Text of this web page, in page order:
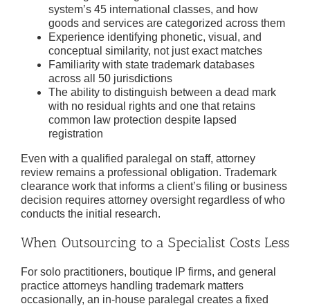
system’s 45 international classes, and how
goods and services are categorized across them
Experience identifying phonetic, visual, and
conceptual similarity, not just exact matches
Familiarity with state trademark databases
across all 50 jurisdictions
The ability to distinguish between a dead mark
with no residual rights and one that retains
common law protection despite lapsed
registration
Even with a qualified paralegal on staff, attorney
review remains a professional obligation. Trademark
clearance work that informs a client’s filing or business
decision requires attorney oversight regardless of who
conducts the initial research.
When Outsourcing to a Specialist Costs Less
For solo practitioners, boutique IP firms, and general
practice attorneys handling trademark matters
occasionally, an in-house paralegal creates a fixed